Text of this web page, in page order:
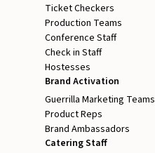
Ticket Checkers
Production Teams
Conference Staff
Check in Staff
Hostesses
Brand Activation
Guerrilla Marketing Teams
Product Reps
Brand Ambassadors
Catering Staff